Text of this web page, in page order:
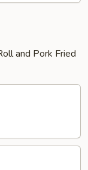
and Pork Fried